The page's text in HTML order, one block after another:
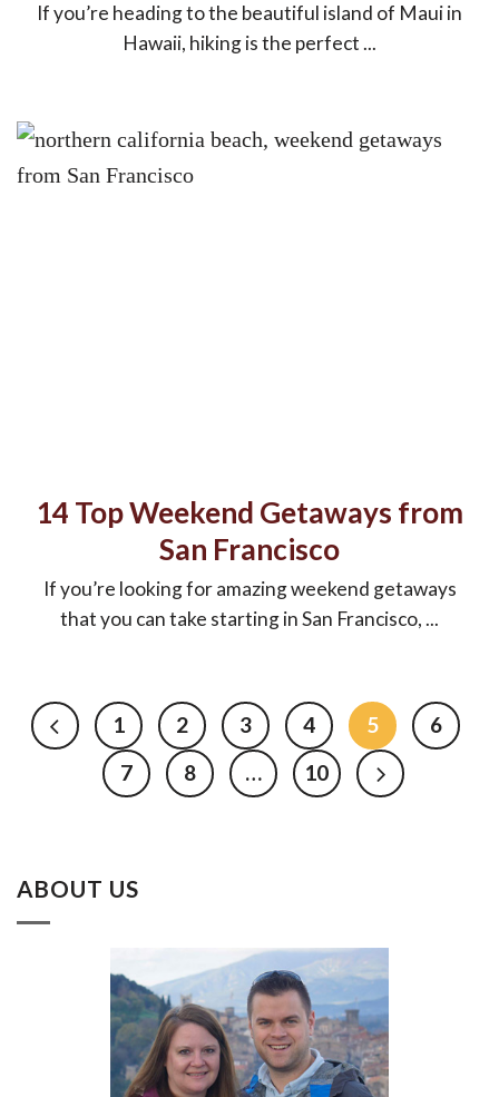
If you’re heading to the beautiful island of Maui in
Hawaii, hiking is the perfect ...
14 Top Weekend Getaways from
San Francisco
If you’re looking for amazing weekend getaways
that you can take starting in San Francisco, ...
1 2 3 4 5
6
7
8 … 10
ABOUT US